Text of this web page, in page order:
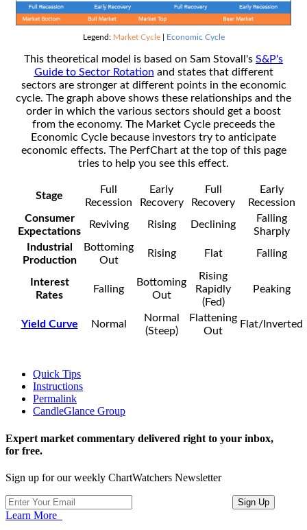
Legend: Market Cycle| Economic Cycle
This theoretical model is based on Sam Stovall's S&P's
Guide to Sector Rotation and states that different
sectors are stronger at different points in the economic
cycle. The graph above shows these relationships and the
order in which the various sectors should get a boost
from the economy. The Market Cycle preceeds the
Economic Cycle because investors try to anticipate
economic effects. The PerfChart at the top of this page
tries to help you see this effect.
Stage
Full
Recession
Early
Recovery
Full
Recovery
Early
Recession
Consumer
Expectations
Reviving Rising Declining
Falling
Sharply
Industrial
Production
Bottoming
Out
Rising Flat Falling
Interest
Rates
Falling
Bottoming
Out
Rising
Rapidly
(Fed)
Peaking
Yield Curve Normal
Normal
(Steep)
Flattening
Out
Flat/Inverted
Quick Tips
Instructions
Permalink
CandleGlance Group
Expert market commentary delivered right to your inbox,
for free.
Sign up for our weekly ChartWatchers Newsletter
Learn More